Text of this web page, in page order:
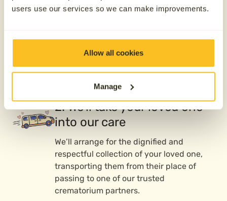
users use our services so we can make improvements.
Allow all cookies
Manage
loved one has passed or you’re preparing
ahead of time, call us, and our caring
team will guide you through the next
2. We’ll take your loved one
into our care
We’ll arrange for the dignified and
respectful collection of your loved one,
transporting them from their place of
passing to one of our trusted
crematorium partners.